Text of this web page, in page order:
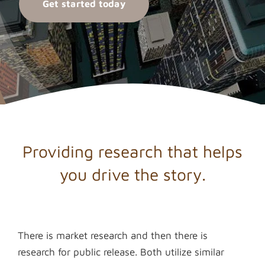
Get started today
Providing research that helps
you drive the story.
There is market research and then there is
research for public release. Both utilize similar